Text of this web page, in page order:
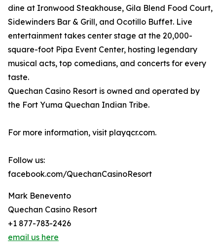
dine at Ironwood Steakhouse, Gila Blend Food Court,
Sidewinders Bar & Grill, and Ocotillo Buffet. Live
entertainment takes center stage at the 20,000-
square-foot Pipa Event Center, hosting legendary
musical acts, top comedians, and concerts for every
taste.
Quechan Casino Resort is owned and operated by
the Fort Yuma Quechan Indian Tribe.
For more information, visit playqcr.com.
Follow us:
facebook.com/QuechanCasinoResort
Mark Benevento
Quechan Casino Resort
+1 877-783-2426
email us here